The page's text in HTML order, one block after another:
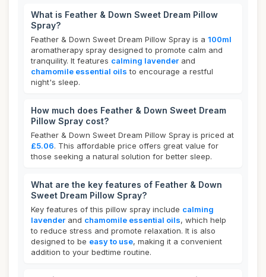
What is Feather & Down Sweet Dream Pillow
Spray?
Feather & Down Sweet Dream Pillow Spray is a 100ml
aromatherapy spray designed to promote calm and
tranquility. It features calming lavender and
chamomile essential oils to encourage a restful
night's sleep.
How much does Feather & Down Sweet Dream
Pillow Spray cost?
Feather & Down Sweet Dream Pillow Spray is priced at
£5.06. This affordable price offers great value for
those seeking a natural solution for better sleep.
What are the key features of Feather & Down
Sweet Dream Pillow Spray?
Key features of this pillow spray include calming
lavender and chamomile essential oils, which help
to reduce stress and promote relaxation. It is also
designed to be easy to use, making it a convenient
addition to your bedtime routine.